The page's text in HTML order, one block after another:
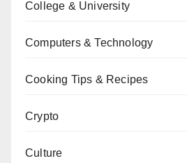
College & University
Computers & Technology
Cooking Tips & Recipes
Crypto
Culture